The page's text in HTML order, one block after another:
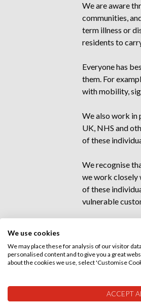
We are aware
communities,
term illness or
residents to
Everyone has
them. For
with mobility,
We also work in
UK, NHS and
of these
We recognise
we work closely
of these
vulnerable
As aDisability
disability have
Just under 3%
We use cookies
We may place these for analysis of our visitor
personalised content and to give you a great
about the cookies we use, select 'Customise
ACCEPT